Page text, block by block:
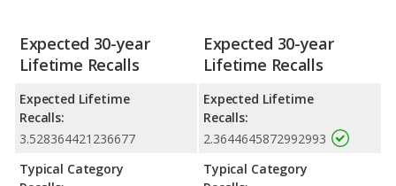
Expected 30-year
Lifetime Recalls
Expected Lifetime
Recalls:
3.528364421236677
Typical Category
Expected 30-year
Lifetime Recalls
Expected Lifetime
Recalls:
2.3644645872992993
Typical Category